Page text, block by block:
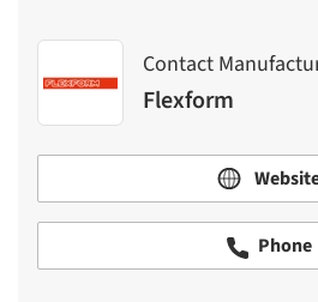
Contact
Flexform
Phone